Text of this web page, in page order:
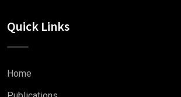
Quick Links
Home